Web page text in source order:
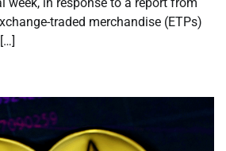
traded merchandise (ETPs)